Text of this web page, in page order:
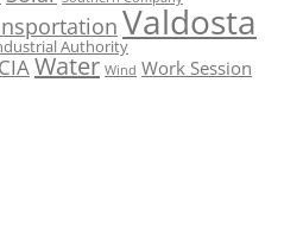
Valdosta
Authority
Water Wind Work Session